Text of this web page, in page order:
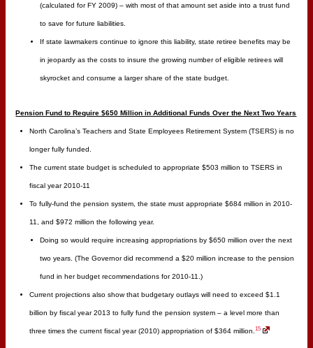
(calculated for FY 2009) – with most of that amount set aside into a trust fund
to save for future liabilities.
If state lawmakers continue to ignore this liability, state retiree benefits may be
in jeopardy as the costs to insure the growing number of eligible retirees will
skyrocket and consume a larger share of the state budget.
Pension Fund to Require $650 Million in Additional Funds Over the Next Two Years
North Carolina’s Teachers and State Employees Retirement System (TSERS) is no
longer fully funded.
The current state budget is scheduled to appropriate $503 million to TSERS in
fiscal year 2010-11
To fully-fund the pension system, the state must appropriate $684 million in 2010-
11, and $972 million the following year.
Doing so would require increasing appropriations by $650 million over the next
two years. (The Governor did recommend a $20 million increase to the pension
fund in her budget recommendations for 2010-11.)
Current projections also show that budgetary outlays will need to exceed $1.1
billion by fiscal year 2013 to fully fund the pension system – a level more than
three times the current fiscal year (2010) appropriation of $364 million.15